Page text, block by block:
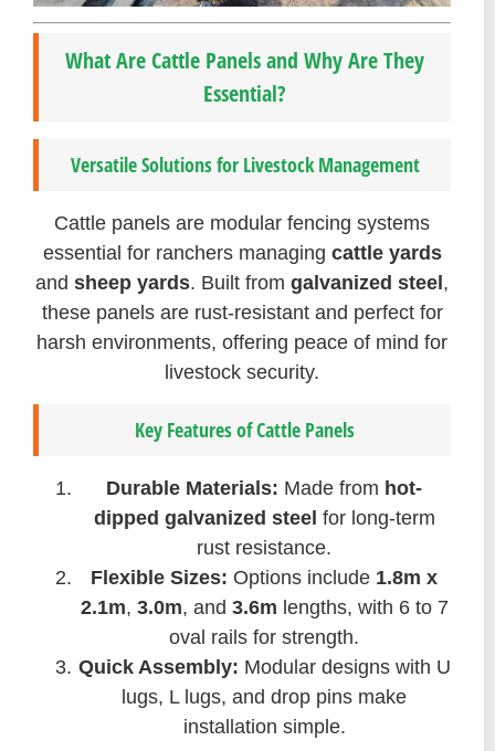
What Are Cattle Panels and Why Are They
Essential?
Versatile Solutions for Livestock Management
Cattle panels are modular fencing systems
essential for ranchers managing cattle yards
and sheep yards. Built from galvanized steel ,
these panels are rust-resistant and perfect for
harsh environments, offering peace of mind for
livestock security.
Key Features of Cattle Panels
Durable Materials: Made from hot-
dipped galvanized steel for long-term
rust resistance.
Flexible Sizes: Options include 1.8m x
2.1m, 3.0m, and 3.6m lengths, with 6 to 7
oval rails for strength.
Quick Assembly: Modular designs with U
lugs, L lugs, and drop pins make
installation simple.